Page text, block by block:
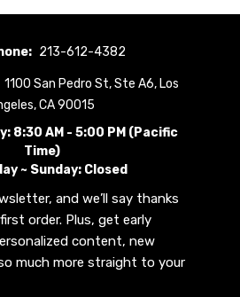
213-612-4382
1100 San Pedro St, Ste A6, Los
CA 90015
8:30 AM - 5:00 PM (Pacific
Time)
~ Sunday: Closed
and we’ll say thanks
order. Plus, get early
content, new
much more straight to your